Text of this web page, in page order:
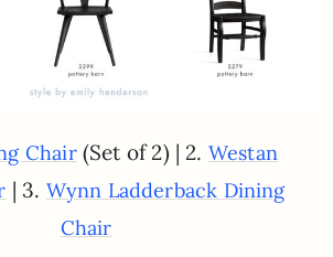
Chair(Set of 2) | 2. Westan
| 3. Wynn Ladderback Dining
Chair